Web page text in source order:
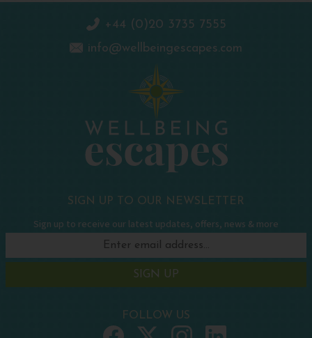
+44 (0)20 3735 7555
info@wellbeingescapes.com
SIGN UP TO OUR NEWSLETTER
Sign up to receive our latest updates, offers, news & more
SIGN UP
FOLLOW US